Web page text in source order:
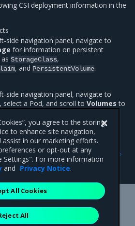
CSI deployment information in the
side navigation panel, navigate to
for information on persistent
StorageClass,
, and PersistentVolume.
side navigation panel, navigate to
, select a Pod, and scroll to Volumes to
GPU support for
Kubernetes workloads
E Hamilton Avenue, Suite 650,
+1-650-963-9828
you agree to the storing
to enhance site navigation,
assist in our marketing efforts.
or opt-out at any
Settings". For more information
and Privacy Notice.
All
All Cookies